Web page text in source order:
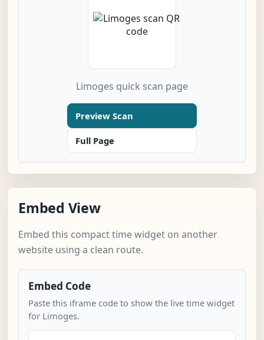
Limoges quick scan page
Preview Scan
Full Page
Embed View
Embed this compact time widget on another
website using a clean route.
Embed Code
Paste this iframe code to show the live time widget
for Limoges.